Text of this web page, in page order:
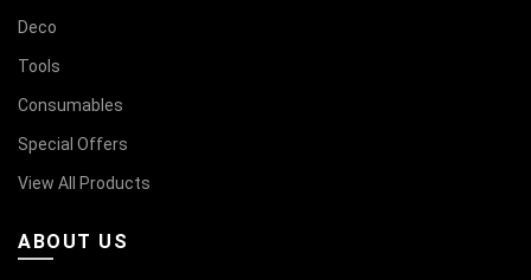
Deco
Tools
Consumables
Special Offers
View All Products
ABOUT US